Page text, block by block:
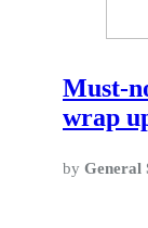
Must-
wrap
by General